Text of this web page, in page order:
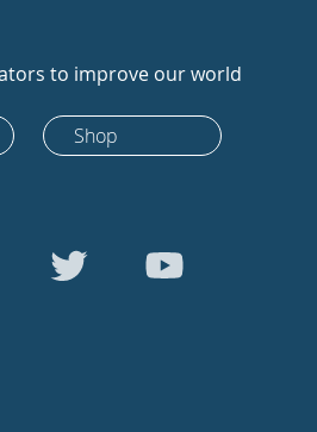
to improve our world
Shop